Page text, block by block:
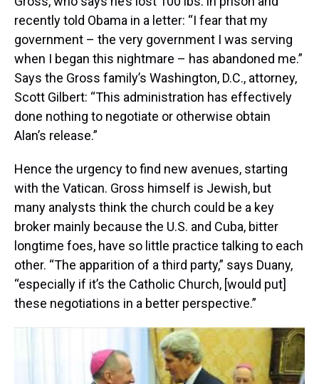
recently told Obama in a letter: “I fear that my
government – the very government I was serving
when I began this nightmare – has abandoned me.”
Says the Gross family’s Washington, D.C., attorney,
Scott Gilbert: “This administration has effectively
done nothing to negotiate or otherwise obtain
Alan’s release.”
Hence the urgency to find new avenues, starting
with the Vatican. Gross himself is Jewish, but
many analysts think the church could be a key
broker mainly because the U.S. and Cuba, bitter
longtime foes, have so little practice talking to each
other. “The apparition of a third party,” says Duany,
“especially if it’s the Catholic Church, [would put]
these negotiations in a better perspective.”